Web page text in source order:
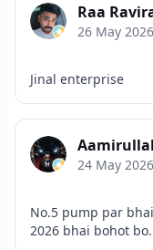
Raa
26 May 2026
Jinal enterprise
24 May 2026
No.5 pump par
2026 bhai bohot